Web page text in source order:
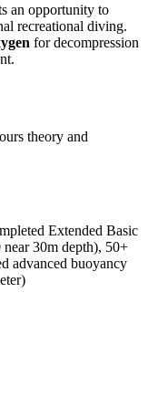
an opportunity to
recreational diving.
for decompression
theory and
Extended Basic
30m depth), 50+
advanced buoyancy